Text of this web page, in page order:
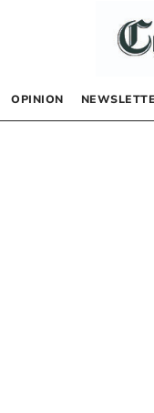
OPINION